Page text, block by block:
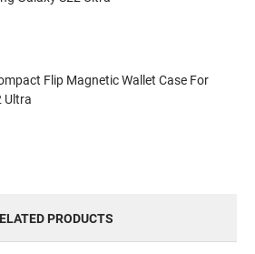
Flip Magnetic Wallet Case For
Ultra
PRODUCTS